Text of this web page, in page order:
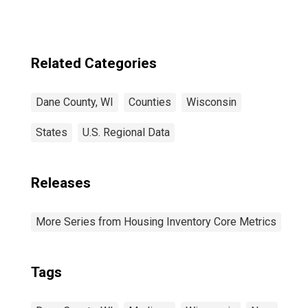
Related Categories
Dane County, WI Counties Wisconsin
States U.S. Regional Data
Releases
More Series from Housing Inventory Core Metrics
Tags